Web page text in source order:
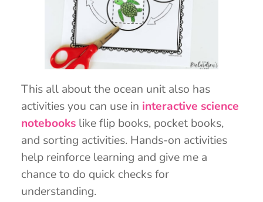
This all about the ocean unit also has
activities you can use in interactive science
notebookslike flip books, pocket books,
and sorting activities. Hands-on activities
help reinforce learning and give me a
chance to do quick checks for
understanding.